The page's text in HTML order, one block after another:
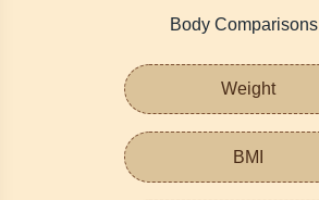
Body Comparisons
Weight
BMI